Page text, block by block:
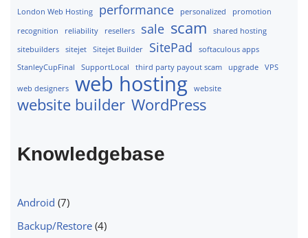
London Web Hosting performance personalized
promotion
recognition
reliability resellers sale scam
shared hosting
sitebuilders
sitejet Sitejet Builder SitePad
softaculous apps
StanleyCupFinal
SupportLocal third party payout scam upgrade VPS
web designers web hosting website
website builder WordPress
Knowledgebase
Android (7)
Backup/Restore (4)